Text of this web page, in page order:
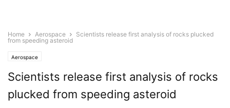
Home Aerospace
Scientists release first analysis of rocks plucked
from speeding asteroid
Aerospace
Scientists release first analysis of rocks
plucked from speeding asteroid